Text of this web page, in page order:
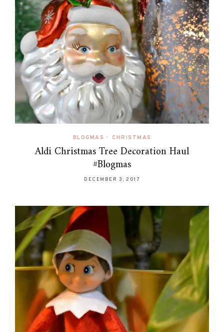
BLOGMAS • CHRISTMAS
Aldi Christmas Tree Decoration Haul
#Blogmas
DECEMBER 3, 2017